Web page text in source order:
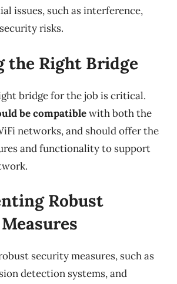
issues, such as interference,
risks.
the Right Bridge
bridge for the job is critical.
be compatiblewith both the
networks, and should offer the
and functionality to support
Robust
security measures, such as
detection systems, and